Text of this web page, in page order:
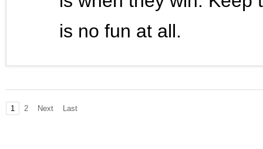
is no fun at all.
1 2 Next Last